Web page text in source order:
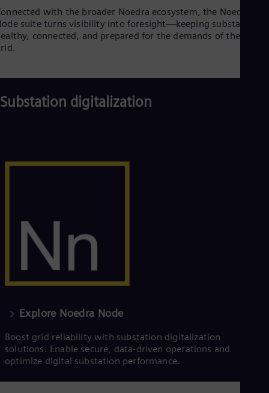
with the broader Noedra ecosystem, the Noedra
suite turns visibility into foresight—keeping substations
connected, and prepared for the demands of the future
Substation digitalization
Explore Noedra Node
Boost grid reliability with substation digitalization
solutions. Enable secure, data-driven operations and
optimize digital substation performance.